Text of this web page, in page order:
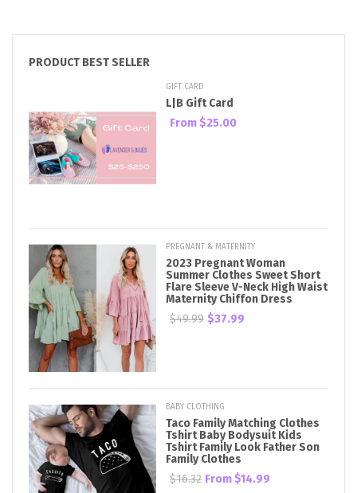
PRODUCT BEST SELLER
GIFT CARD
L|B Gift Card
From $25.00
PREGNANT & MATERNITY
2023 Pregnant Woman
Summer Clothes Sweet Short
Flare Sleeve V-Neck High Waist
Maternity Chiffon Dress
$49.99 $37.99
BABY CLOTHING
Taco Family Matching Clothes
Tshirt Baby Bodysuit Kids
Tshirt Family Look Father Son
Family Clothes
$16.32 From $14.99